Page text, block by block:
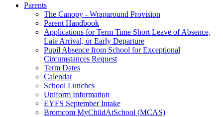
Parents
The Canopy - Wraparound Provision
Parent Handbook
Applications for Term Time Short Leave of Absence,
Late Arrival, or Early Departure
Pupil Absence from School for Exceptional
Circumstances Request
Term Dates
Calendar
School Lunches
Uniform Information
EYFS September Intake
Bromcom MyChildAtSchool (MCAS)